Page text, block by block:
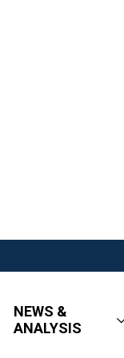
NEWS &
ANALYSIS